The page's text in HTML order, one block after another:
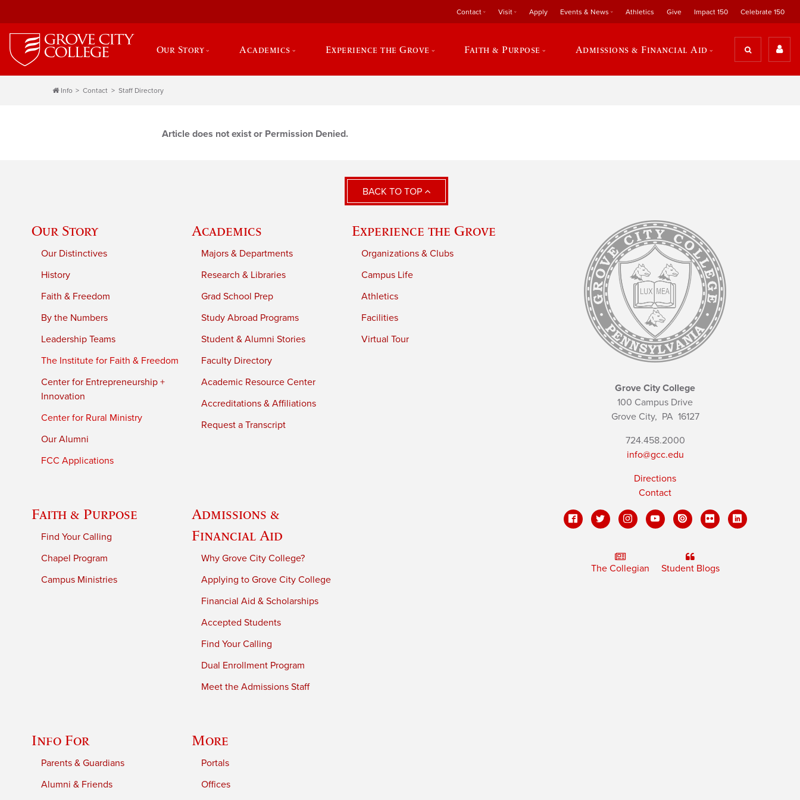
Contact Visit Apply Events & News Athletics Give Impact 150 Celebrate 150
Our Story Academics Experience the Grove Faith & Purpose Admissions & Financial Aid
Info Contact Staff Directory
Article does not exist or Permission Denied.
BACK TO TOP
Our Story
Our Distinctives
History
Faith & Freedom
By the Numbers
Leadership Teams
The Institute for Faith & Freedom
Center for Entrepreneurship +
Innovation
Center for Rural Ministry
Our Alumni
FCC Applications
Academics
Majors & Departments
Research & Libraries
Grad School Prep
Study Abroad Programs
Student & Alumni Stories
Faculty Directory
Academic Resource Center
Accreditations & Affiliations
Request a Transcript
Experience the Grove
Organizations & Clubs
Campus Life
Athletics
Facilities
Virtual Tour
Faith & Purpose
Find Your Calling
Chapel Program
Campus Ministries
Admissions &
Financial Aid
Why Grove City College?
Applying to Grove City College
Financial Aid & Scholarships
Accepted Students
Find Your Calling
Dual Enrollment Program
Meet the Admissions Staff
Info For
Parents & Guardians
Alumni & Friends
More
Portals
Offices
Grove City College
100 Campus Drive
Grove City, PA16127
724.458.2000
info@gcc.edu
Directions
Contact
The Collegian Student Blogs